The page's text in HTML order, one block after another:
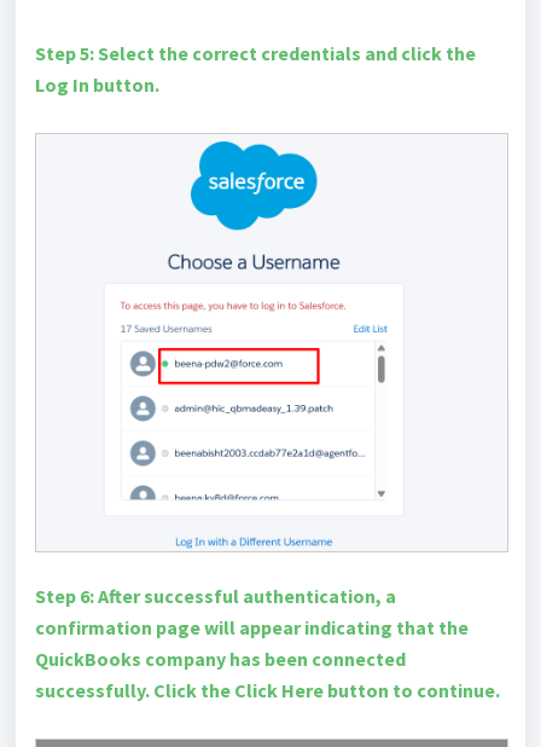
Step 5: Select the correct credentials and click the
Log In button.
Step 6: After successful authentication, a
confirmation page will appear indicating that the
QuickBooks company has been connected
successfully. Click the Click Here button to continue.